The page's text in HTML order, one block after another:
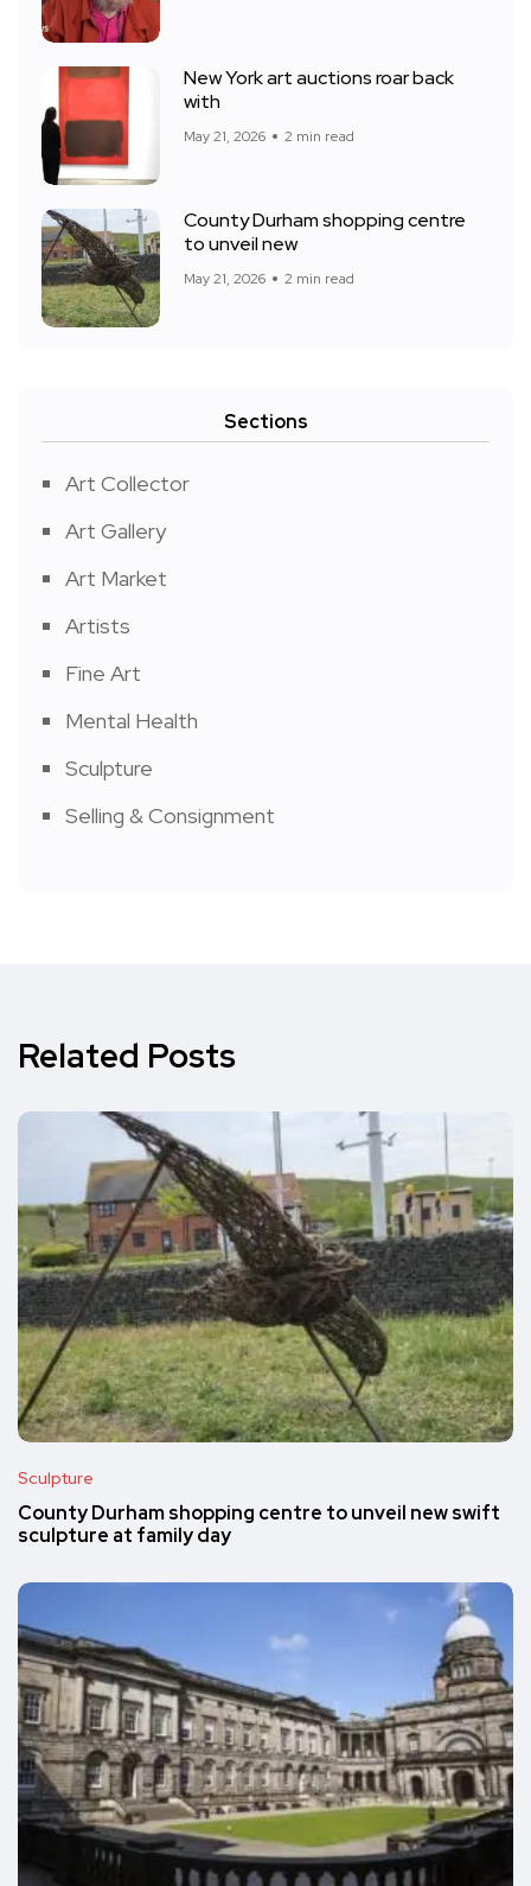
New York art auctions roar back
with
May 21, 2026 2 min read
County Durham shopping centre
to unveil new
May 21, 2026 2 min read
Sections
Art Collector
Art Gallery
Art Market
Artists
Fine Art
Mental Health
Sculpture
Selling & Consignment
Related Posts
Sculpture
County Durham shopping centre to unveil new swift
sculpture at family day